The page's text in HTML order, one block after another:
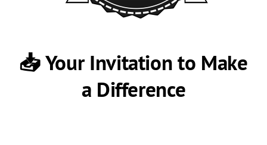
📥 Your Invitation to Make
a Difference